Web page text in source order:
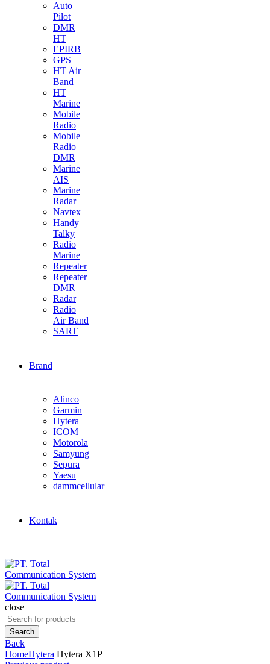
Auto
Pilot
DMR
HT
EPIRB
GPS
HT Air
Band
HT
Marine
Mobile
Radio
Mobile
Radio
DMR
Marine
AIS
Marine
Radar
Navtex
Handy
Talky
Radio
Marine
Repeater
Repeater
DMR
Radar
Radio
Air Band
SART
Brand
Alinco
Garmin
Hytera
ICOM
Motorola
Samyung
Sepura
Yaesu
dammcellular
Kontak
close
Search
for:
Search
Back
HomeHytera Hytera X1P